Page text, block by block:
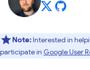
Note:Interested in
participate in Google User